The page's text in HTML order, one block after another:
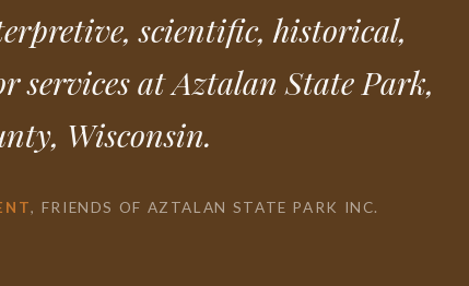
scientific, historical,
services at Aztalan State Park,
Wisconsin.
, FRIENDS OF AZTALAN STATE PARK INC.